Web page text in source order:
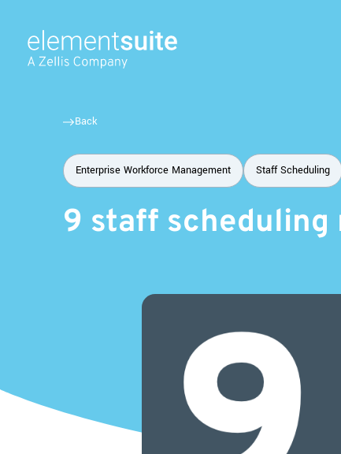
Back
Enterprise Workforce Management Staff Scheduling
9 staff scheduling